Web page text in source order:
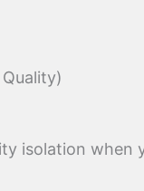
isolation when